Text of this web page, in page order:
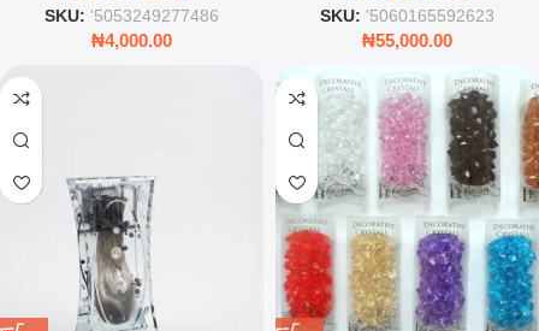
World
SKU: '5053249277486
₦4,000.00
Citrus Home Fragrance
SKU: '5060165592623
₦55,000.00